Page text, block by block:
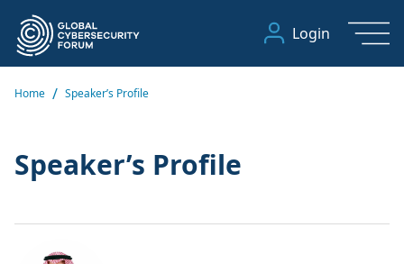
Login
Home / Speaker’s Profile
Speaker’s Profile